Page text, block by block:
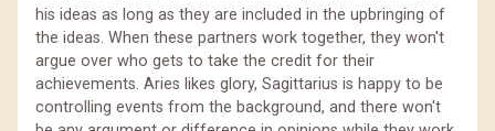
his ideas as long as they are included in the upbringing of
the ideas. When these partners work together, they won't
argue over who gets to take the credit for their
achievements. Aries likes glory, Sagittarius is happy to be
controlling events from the background, and there won't